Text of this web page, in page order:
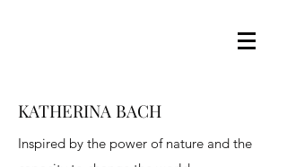
KATHERINA BACH
Inspired by the power of nature and the